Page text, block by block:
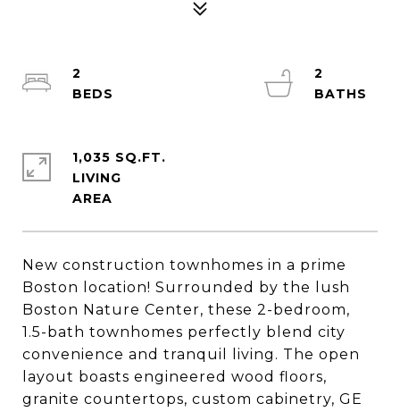
New construction townhomes in a prime
Boston location! Surrounded by the lush
Boston Nature Center, these 2-bedroom,
1.5-bath townhomes perfectly blend city
convenience and tranquil living. The open
layout boasts engineered wood floors,
granite countertops, custom cabinetry, GE
2
2
1,035 SQ.FT.
LIVING